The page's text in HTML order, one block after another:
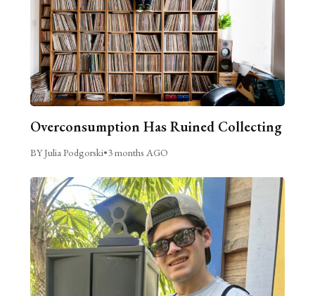
Overconsumption Has Ruined Collecting
BY Julia Podgorski•3 months AGO